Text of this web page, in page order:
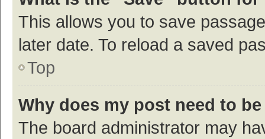
This allows you to save
later date. To reload a saved
Top
Why does my post need to
The board administrator may